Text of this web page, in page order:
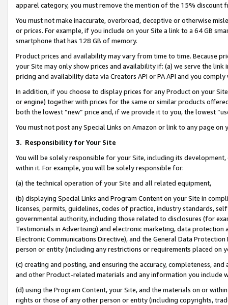
apparel category, you must remove the mention of the 15% discount
You must not make inaccurate, overbroad, deceptive or otherwise
or prices. For example, if you include on your Site a link to a 64 GB
smartphone that has 128 GB of memory.
Product prices and availability may vary from time to time. Because
your Site may only show prices and availability if: (a) we serve the
pricing and availability data via Creators API or PA API and you
In addition, if you choose to display prices for any Product on your
or engine) together with prices for the same or similar products
both the lowest “new” price and, if we provide it to you, the lowest
You must not post any Special Links on Amazon or link to any page
3. Responsibility for Your Site
You will be solely responsible for your Site, including its
within it. For example, you will be solely responsible for:
(a) the technical operation of your Site and all related equipment,
(b) displaying Special Links and Program Content on your Site in
licenses, permits, guidelines, codes of practice, industry standards,
governmental authority, including those related to disclosures (for
Testimonials in Advertising) and electronic marketing, data
Electronic Communications Directive), and the General Data
person or entity (including any restrictions or requirements placed on
(c) creating and posting, and ensuring the accuracy, completeness,
and other Product-related materials and any information you include
(d) using the Program Content, your Site, and the materials on or
rights or those of any other person or entity (including copyrights,